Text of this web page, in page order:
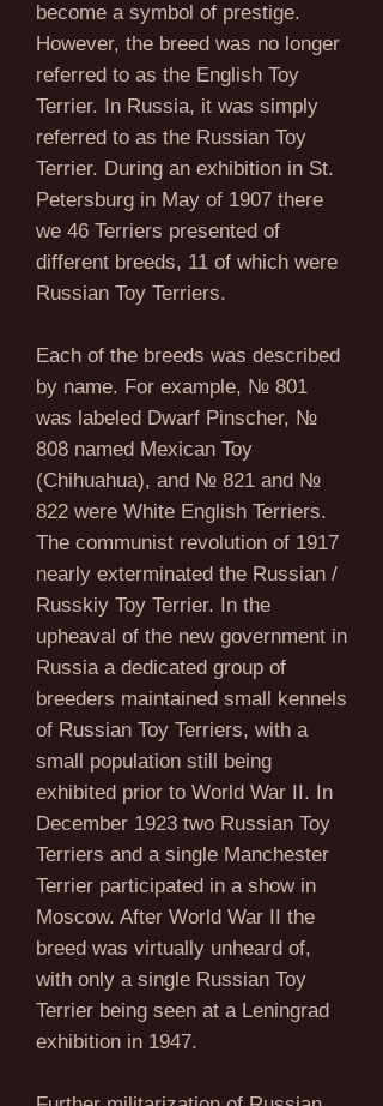
become a symbol of prestige.
However, the breed was no longer
referred to as the English Toy
Terrier. In Russia, it was simply
referred to as the Russian Toy
Terrier. During an exhibition in St.
Petersburg in May of 1907 there
we 46 Terriers presented of
different breeds, 11 of which were
Russian Toy Terriers.
Each of the breeds was described
by name. For example, № 801
was labeled Dwarf Pinscher, №
808 named Mexican Toy
(Chihuahua), and № 821 and №
822 were White English Terriers.
The communist revolution of 1917
nearly exterminated the Russian /
Russkiy Toy Terrier. In the
upheaval of the new government in
Russia a dedicated group of
breeders maintained small kennels
of Russian Toy Terriers, with a
small population still being
exhibited prior to World War II. In
December 1923 two Russian Toy
Terriers and a single Manchester
Terrier participated in a show in
Moscow. After World War II the
breed was virtually unheard of,
with only a single Russian Toy
Terrier being seen at a Leningrad
exhibition in 1947.